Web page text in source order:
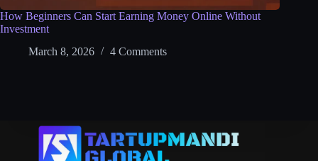
How Beginners Can Start Earning Money Online Without
Investment
March 8, 2026
4 Comments